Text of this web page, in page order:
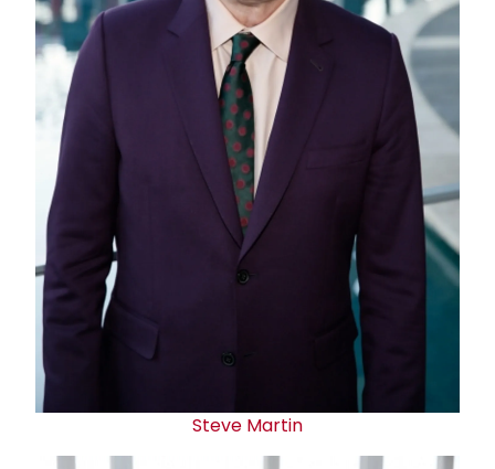
Steve Martin